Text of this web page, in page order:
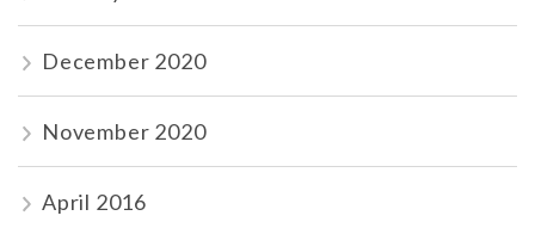
December 2020
November 2020
April 2016